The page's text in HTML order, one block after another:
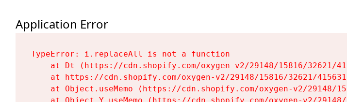
Application Error
TypeError: i.replaceAll is not a function
at Dt (https://cdn.shopify.com/oxygen-v2/29148/15816/32621/
at https://cdn.shopify.com/oxygen-v2/29148/15816/32621/
at Object.useMemo (https://cdn.shopify.com/oxygen-v2/29148/